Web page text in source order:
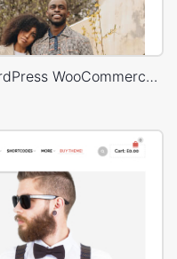
Minimal Fashion 02 Store – WordPress WooCommerce Theme